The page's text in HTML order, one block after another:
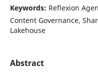
Keywords: Reflexion
Content Governance,
Lakehouse
Abstract